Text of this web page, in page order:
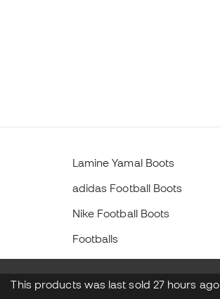
This products was last sold 27 hours ago
Lamine Yamal Boots
adidas Football Boots
Nike Football Boots
Footballs